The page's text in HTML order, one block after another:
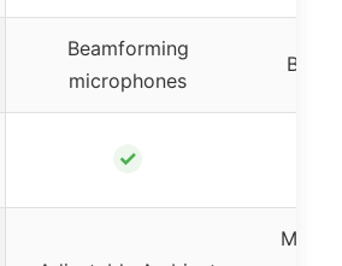
Beamforming
microphones
✓